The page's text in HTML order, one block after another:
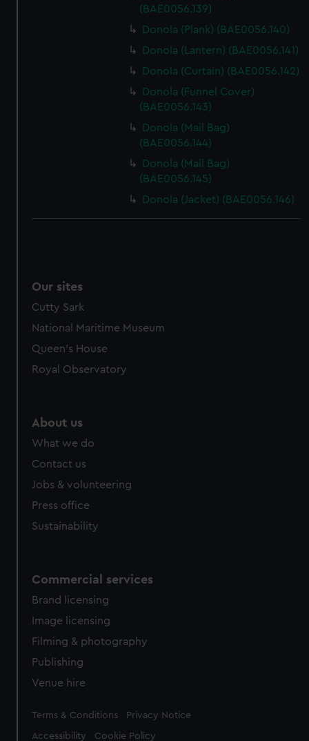
(BAE0056.139)
Donola (Plank) (BAE0056.140)
Donola (Lantern) (BAE0056.141)
Donola (Curtain) (BAE0056.142)
Donola (Funnel Cover)
(BAE0056.143)
Donola (Mail Bag)
(BAE0056.144)
Donola (Mail Bag)
(BAE0056.145)
Donola (Jacket) (BAE0056.146)
Our sites
Cutty Sark
National Maritime Museum
Queen's House
Royal Observatory
About us
What we do
Contact us
Jobs & volunteering
Press office
Sustainability
Commercial services
Brand licensing
Image licensing
Filming & photography
Publishing
Venue hire
Legal
Terms & Conditions Privacy Notice
Accessibility Cookie Policy